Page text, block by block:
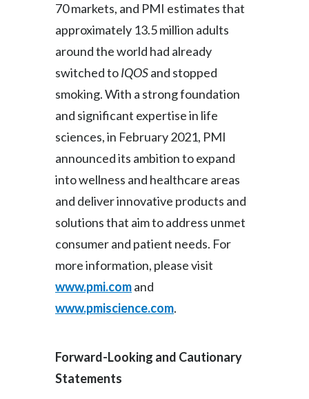
70 markets, and PMI estimates that
approximately 13.5 million adults
around the world had already
switched toIQOSand stopped
smoking. With a strong foundation
and significant expertise in life
sciences, in February 2021, PMI
announced its ambition to expand
into wellness and healthcare areas
and deliver innovative products and
solutions that aim to address unmet
consumer and patient needs. For
more information, please visit
www.pmi.comand
www.pmiscience.com.
Forward-Looking and Cautionary
Statements